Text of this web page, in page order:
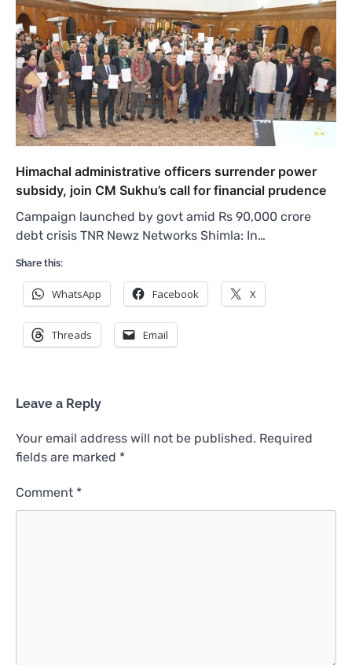
Himachal administrative officers surrender power
subsidy, join CM Sukhu’s call for financial prudence
Campaign launched by govt amid Rs 90,000 crore
debt crisis TNR Newz Networks Shimla: In…
Share this:
WhatsApp Facebook X
Threads Email
Leave a Reply
Your email address will not be published. Required
fields are marked *
Comment *